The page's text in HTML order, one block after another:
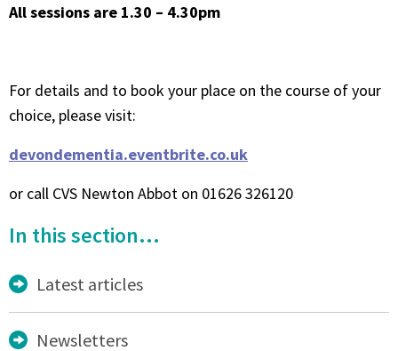
All sessions are 1.30 – 4.30pm
For details and to book your place on the course of your
choice, please visit:
devondementia.eventbrite.co.uk
or call CVS Newton Abbot on 01626 326120
In this section...
Latest articles
Newsletters